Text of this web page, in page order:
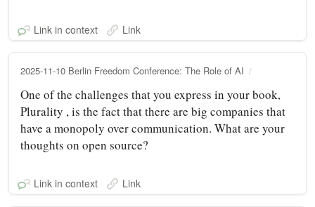
Link in context Link
2025-11-10 Berlin Freedom Conference: The Role of AI
One of the challenges that you express in your book,
Plurality , is the fact that there are big companies that
have a monopoly over communication. What are your
thoughts on open source?
Link in context Link